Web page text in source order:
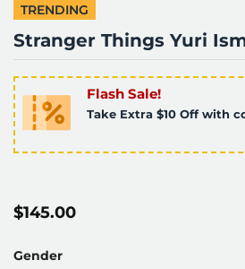
TRENDING
Stranger Things Yuri
Flash Sale!
Take Extra $10 Off with
$145.00
Gender